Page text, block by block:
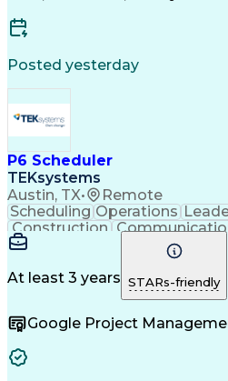
Posted yesterday
P6 Scheduler
TEKsystems
Austin, TX• Remote
Scheduling Operations
Construction
Project Management
Project Performance
Primavera (Software)
Full
Industrial
At least 3 years STARs-friendly
Google Project